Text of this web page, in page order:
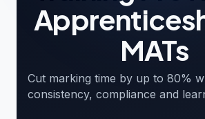
MATs
AI marking platform for UK
Cut marking time by up to 80%
consistency, compliance and